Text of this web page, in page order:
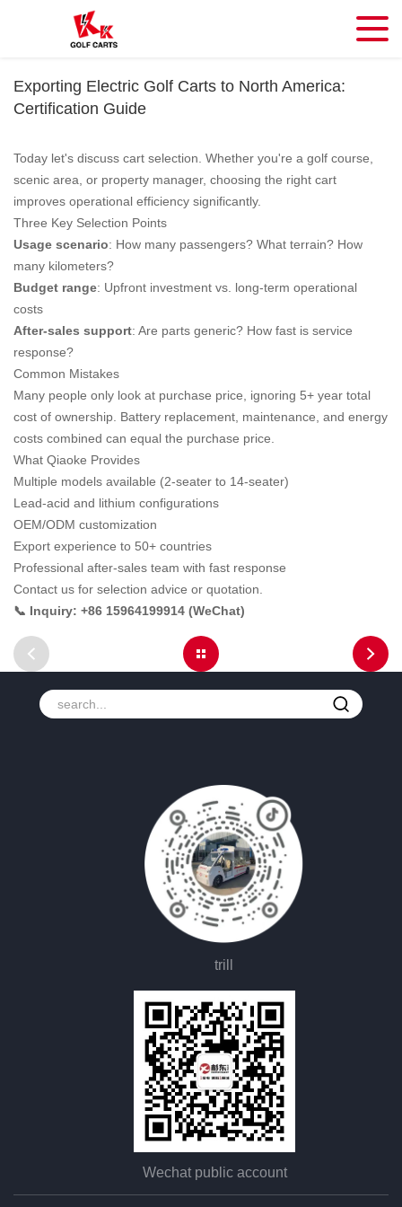
Exporting Electric Golf Carts to North America:
Certification Guide
Today let's discuss cart selection. Whether you're a golf course,
scenic area, or property manager, choosing the right cart
improves operational efficiency significantly.
Three Key Selection Points
Usage scenario: How many passengers? What terrain? How
many kilometers?
Budget range: Upfront investment vs. long-term operational
costs
After-sales support: Are parts generic? How fast is service
response?
Common Mistakes
Many people only look at purchase price, ignoring 5+ year total
cost of ownership. Battery replacement, maintenance, and energy
costs combined can equal the purchase price.
What Qiaoke Provides
Multiple models available (2-seater to 14-seater)
Lead-acid and lithium configurations
OEM/ODM customization
Export experience to 50+ countries
Professional after-sales team with fast response
Contact us for selection advice or quotation.
📞 Inquiry: +86 15964199914 (WeChat)
trill
Wechat public account